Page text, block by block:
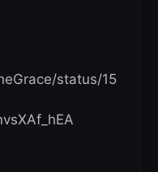
status/15